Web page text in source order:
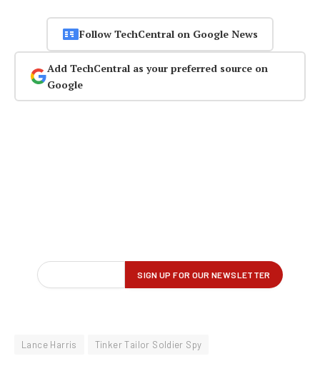
Follow TechCentral on Google News
Add TechCentral as your preferred source on
Google
Lance Harris Tinker Tailor Soldier Spy